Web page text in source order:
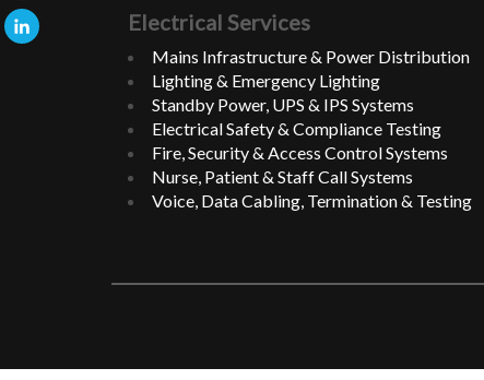
Electrical Services
Mains Infrastructure & Power Distribution
Lighting & Emergency Lighting
Standby Power, UPS & IPS Systems
Electrical Safety & Compliance Testing
Fire, Security & Access Control Systems
Nurse, Patient & Staff Call Systems
Voice, Data Cabling, Termination & Testing